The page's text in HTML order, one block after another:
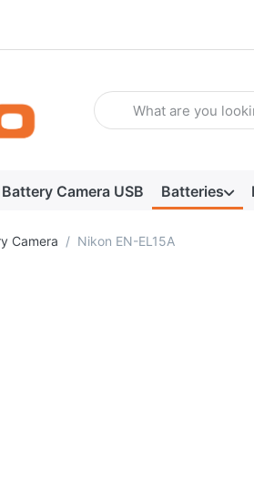
Enter a search term.
Battery Camera USB Batteries
Camera Nikon EN-EL15A